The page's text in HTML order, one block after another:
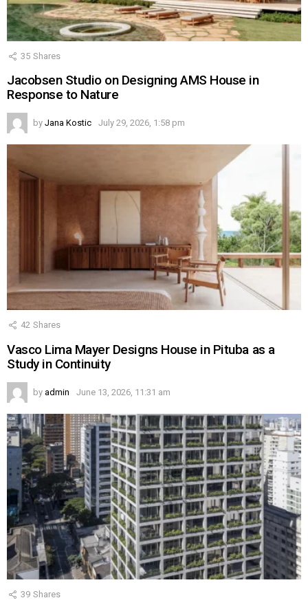
35 Shares
Jacobsen Studio on Designing AMS House in
Response to Nature
by Jana Kostic July 29, 2026, 1:58 pm
42 Shares
Vasco Lima Mayer Designs House in Pituba as a
Study in Continuity
by admin June 13, 2026, 11:31 am
39 Shares